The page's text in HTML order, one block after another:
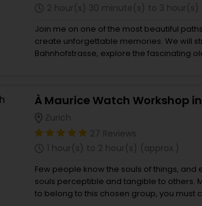
2 hour(s) 30 minute(s) to 3 hour(s)
Join me on one of the most beautiful
create unforgettable memories. We will
Bahnhofstrasse, explore the fascinating
spots for pictures! Don't worry if you are
camera - me and my professional
wonderful photos of you! ‌ Bonus point -
you the best things to do in Zurich. ‌ Oh if
locations in Switzerland (Lucerne,
here. I am very flexible and have a clean
pick you up, and I live 10 minutes from the
À Maurice Watch Workshop
Zurich
27 Reviews
1 hour(s) to 2 hour(s) (approx.)
Few people know the souls of things,
souls perceptible and tangible to others.
to belong to this chosen group, you must